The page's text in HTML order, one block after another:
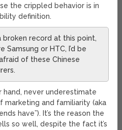
the crippled behavior is in
definition.
broken record at this point,
Samsung or HTC, I’d be
of these Chinese
hand, never underestimate
marketing and familiarity (aka
have”). It’s the reason the
so well, despite the fact it’s